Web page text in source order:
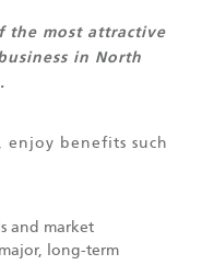
the most attractive
in North
enjoy benefits such
and market
long-term